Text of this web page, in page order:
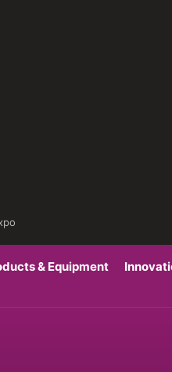
& Equipment